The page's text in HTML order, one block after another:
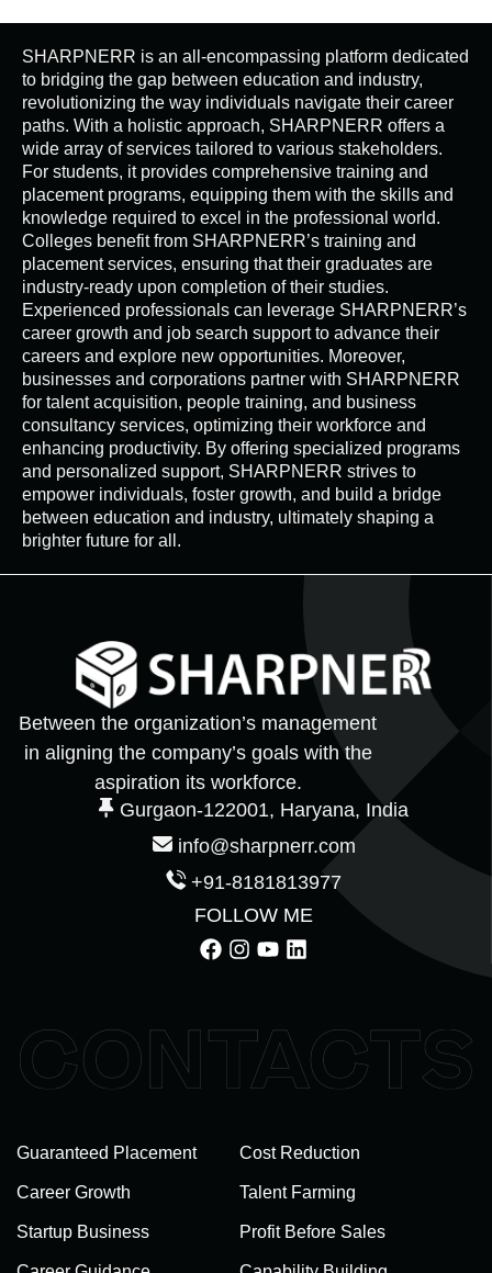
SHARPNERR is an all-encompassing platform dedicated
to bridging the gap between education and industry,
revolutionizing the way individuals navigate their career
paths. With a holistic approach, SHARPNERR offers a
wide array of services tailored to various stakeholders.
For students, it provides comprehensive training and
placement programs, equipping them with the skills and
knowledge required to excel in the professional world.
Colleges benefit from SHARPNERR’s training and
placement services, ensuring that their graduates are
industry-ready upon completion of their studies.
Experienced professionals can leverage SHARPNERR’s
career growth and job search support to advance their
careers and explore new opportunities. Moreover,
businesses and corporations partner with SHARPNERR
for talent acquisition, people training, and business
consultancy services, optimizing their workforce and
enhancing productivity. By offering specialized programs
and personalized support, SHARPNERR strives to
empower individuals, foster growth, and build a bridge
between education and industry, ultimately shaping a
brighter future for all.
Between the organization’s management
in aligning the company’s goals with the
aspiration its workforce.
Gurgaon-122001, Haryana, India
info@sharpnerr.com
+91-8181813977
FOLLOW ME
Guaranteed Placement
Career Growth
Startup Business
Cost Reduction
Talent Farming
Profit Before Sales